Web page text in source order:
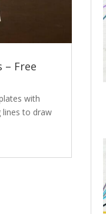
– Free
with
lines to draw